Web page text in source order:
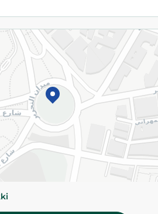
Add To Cart
Arosa Dust Tea 250g is made from
a rich aroma, bold flavor,
choice for a traditional,
day.
Please Note:
Weights for
slightly. Packaging may change